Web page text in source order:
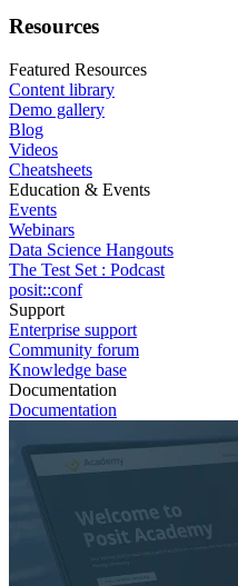
Resources
Featured Resources
Content library
Demo gallery
Blog
Videos
Cheatsheets
Education & Events
Events
Webinars
Data Science Hangouts
The Test Set : Podcast
posit::conf
Support
Enterprise support
Community forum
Knowledge base
Documentation
Documentation